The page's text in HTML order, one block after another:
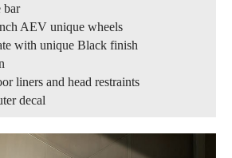
bar
AEV unique wheels
with unique Black finish
liners and head restraints
decal